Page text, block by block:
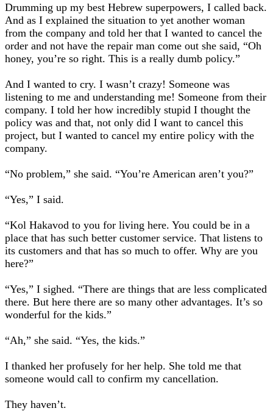
Drumming up my best Hebrew superpowers, I called back.
And as I explained the situation to yet another woman
from the company and told her that I wanted to cancel the
order and not have the repair man come out she said, “Oh
honey, you’re so right. This is a really dumb policy.”
And I wanted to cry. I wasn’t crazy! Someone was
listening to me and understanding me! Someone from their
company. I told her how incredibly stupid I thought the
policy was and that, not only did I want to cancel this
project, but I wanted to cancel my entire policy with the
company.
“No problem,” she said. “You’re American aren’t you?”
“Yes,” I said.
“Kol Hakavod to you for living here. You could be in a
place that has such better customer service. That listens to
its customers and that has so much to offer. Why are you
here?”
“Yes,” I sighed. “There are things that are less complicated
there. But here there are so many other advantages. It’s so
wonderful for the kids.”
“Ah,” she said. “Yes, the kids.”
I thanked her profusely for her help. She told me that
someone would call to confirm my cancellation.
They haven’t.